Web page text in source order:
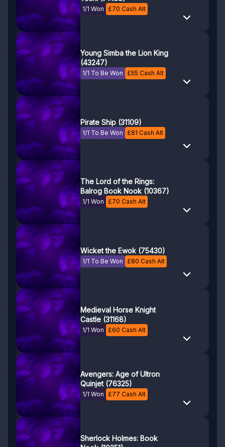
1/1 Won £70 Cash Alt
Young Simba the Lion King
(43247)
1/1 To Be Won £55 Cash Alt
Pirate Ship (31109)
1/1 To Be Won £81 Cash Alt
The Lord of the Rings:
Balrog Book Nook (10367)
1/1 Won £70 Cash Alt
Wicket the Ewok (75430)
1/1 To Be Won £80 Cash Alt
Medieval Horse Knight
Castle (31168)
1/1 Won £60 Cash Alt
Avengers: Age of Ultron
Quinjet (76325)
1/1 Won £77 Cash Alt
Sherlock Holmes: Book